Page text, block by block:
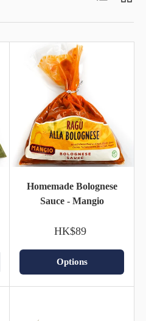
Homemade Bolognese
Sauce - Mangio
HK$89
Options